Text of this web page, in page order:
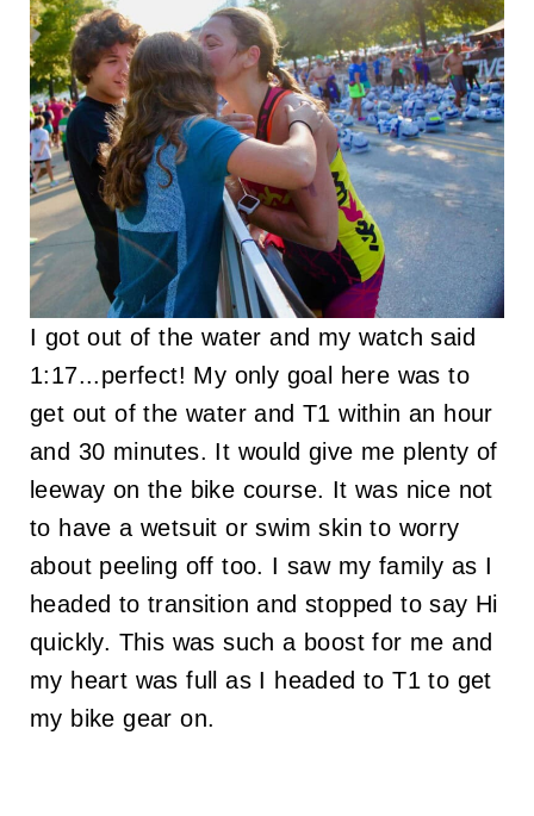
I got out of the water and my watch said
1:17...perfect! My only goal here was to
get out of the water and T1 within an hour
and 30 minutes. It would give me plenty of
leeway on the bike course. It was nice not
to have a wetsuit or swim skin to worry
about peeling off too. I saw my family as I
headed to transition and stopped to say Hi
quickly. This was such a boost for me and
my heart was full as I headed to T1 to get
my bike gear on.